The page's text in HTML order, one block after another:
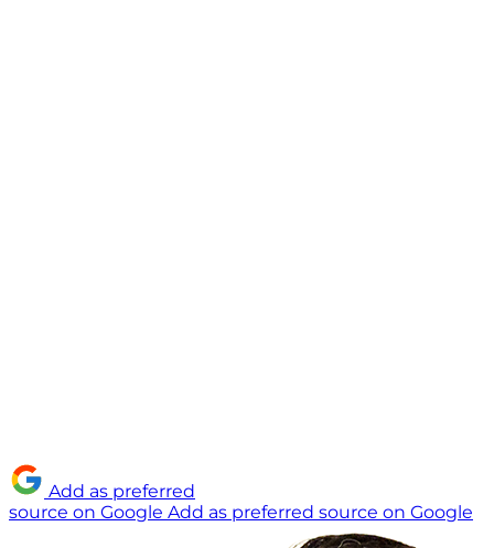
Add as preferred
source on Google Add as preferred source on Google